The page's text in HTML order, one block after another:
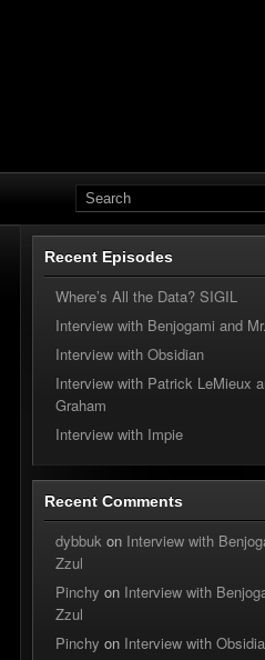
Recent Episodes
Where’s All the Data? SIGIL
Interview with Benjogami and
Interview with Obsidian
Interview with Patrick LeMieux
Graham
Interview with Impie
Recent Comments
dybbuk on Interview with
Zzul
Pinchy on Interview with
Zzul
Pinchy on Interview with